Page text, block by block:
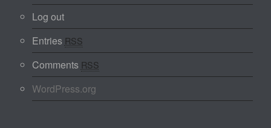
Log out
Entries RSS
Comments RSS
WordPress.org